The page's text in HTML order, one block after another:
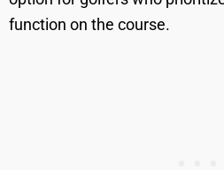
function on the course.